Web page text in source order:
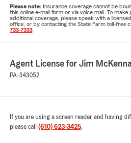
Please note: Insurance coverage cannot be
this online e-mail form or via voice mail. To
additional coverage, please speak with a
office, or by contacting the State Farm toll-free
733-7333
Agent License for Jim McKenna
PA-343052
If you are using a screen reader and having
please call (610) 623-3425.